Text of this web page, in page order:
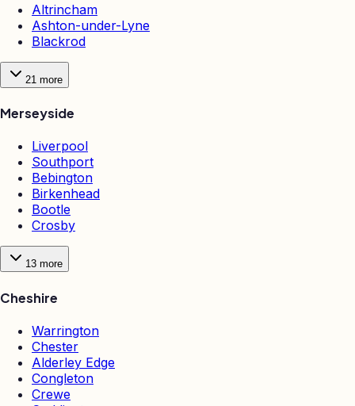
Altrincham
Ashton-under-Lyne
Blackrod
21 more
Merseyside
Liverpool
Southport
Bebington
Birkenhead
Bootle
Crosby
13 more
Cheshire
Warrington
Chester
Alderley Edge
Congleton
Crewe